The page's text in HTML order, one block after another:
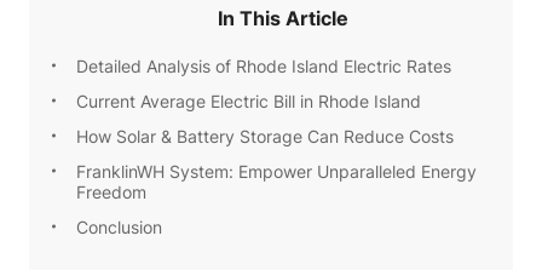
In This Article
Detailed Analysis of Rhode Island Electric Rates
Current Average Electric Bill in Rhode Island
How Solar & Battery Storage Can Reduce Costs
FranklinWH System: Empower Unparalleled Energy
Freedom
Conclusion